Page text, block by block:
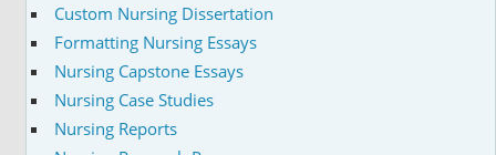
Custom Nursing Dissertation
Formatting Nursing Essays
Nursing Capstone Essays
Nursing Case Studies
Nursing Reports